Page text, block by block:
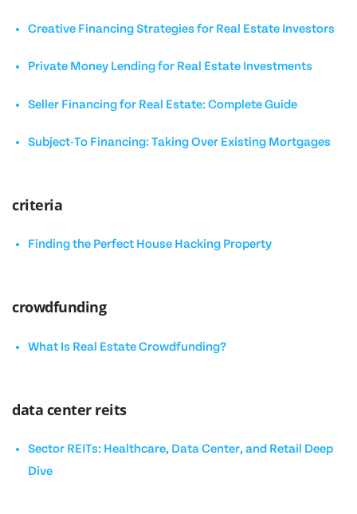
Creative Financing Strategies for Real Estate Investors
Private Money Lending for Real Estate Investments
Seller Financing for Real Estate: Complete Guide
Subject-To Financing: Taking Over Existing Mortgages
criteria
Finding the Perfect House Hacking Property
crowdfunding
What Is Real Estate Crowdfunding?
data center reits
Sector REITs: Healthcare, Data Center, and Retail Deep
Dive